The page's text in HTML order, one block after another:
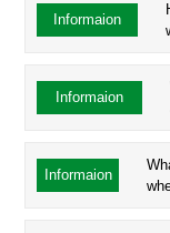
Informaion
Informaion
Informaion